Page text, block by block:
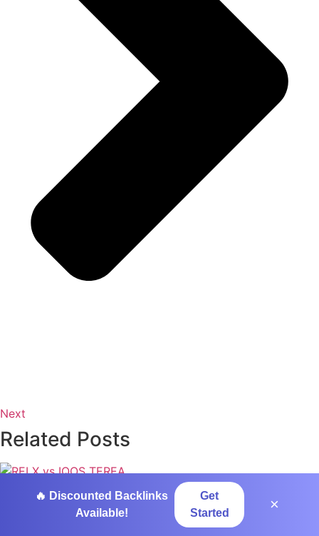
Next
Related Posts
RELX vs IQOS TEREA: Pods, Sticks and
the Smarter Switch
🔥 Discounted Backlinks
Available!
Get
Started
×